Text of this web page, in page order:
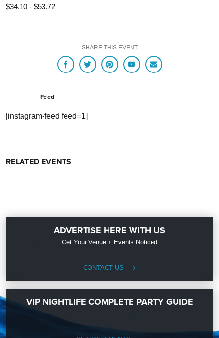
$34.10 - $53.72
SHARE THIS EVENT
Feed
[instagram-feed feed=1]
RELATED EVENTS
ADVERTISE HERE WITH US
Get Your Venue + Events Noticed
CONTACT US
VIP NIGHTLIFE COMPLETE PARTY GUIDE